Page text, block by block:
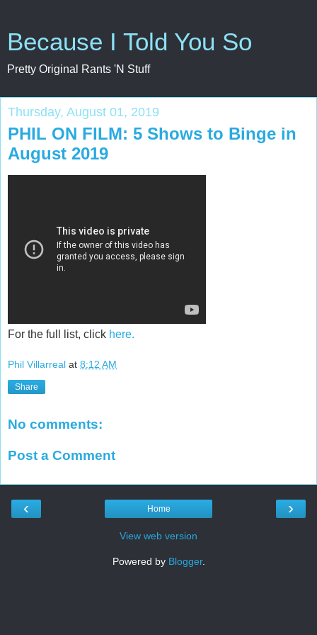
Because I Told You So
Pretty Original Rants 'N Stuff
Thursday, August 01, 2019
PHIL ON FILM: 5 Shows to Binge in
August 2019
For the full list, click here.
Phil Villarreal at 8:12 AM
Share
No comments:
Post a Comment
‹ ›
Home
View web version
Powered by Blogger.